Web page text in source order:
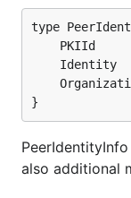
}
also additional